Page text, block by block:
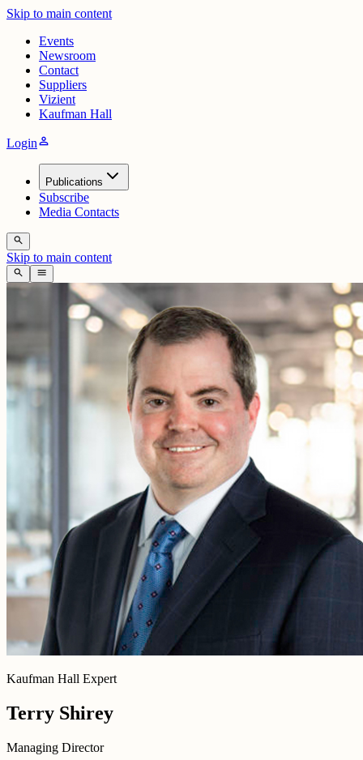
Skip to main content
Events
Newsroom
Contact
Suppliers
Vizient
Kaufman Hall
Loginperson
Publications
Subscribe
Media Contacts
search
Skip to main content
search menu
Kaufman Hall Expert
Terry Shirey
Managing Director